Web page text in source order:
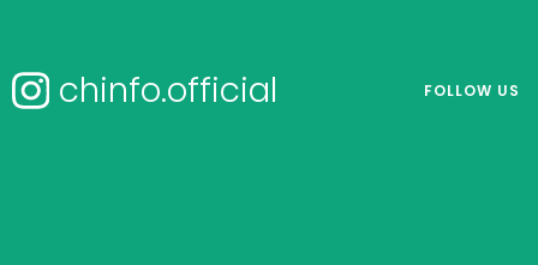
chinfo.official FOLLOW US